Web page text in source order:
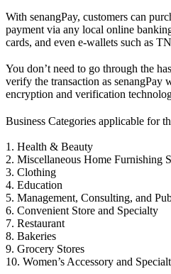
With senangPay, customers can
payment via any local online
cards, and even e-wallets such as
You don’t need to go through the
verify the transaction as senangPay
encryption and verification
Business Categories applicable for
1. Health & Beauty
2. Miscellaneous Home Furnishing
3. Clothing
4. Education
5. Management, Consulting, and
6. Convenient Store and Specialty
7. Restaurant
8. Bakeries
9. Grocery Stores
10. Women’s Accessory and